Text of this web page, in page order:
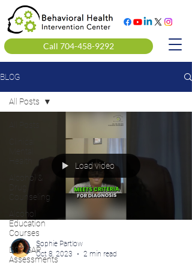
Call 704-458-9292
BLOG
Alcohol &
Counseling
Alcohol
Education
Courses
DOT SAP
Assessments
All Posts
Load video
Sophie Partlow
Oct 8, 2023
2 min read